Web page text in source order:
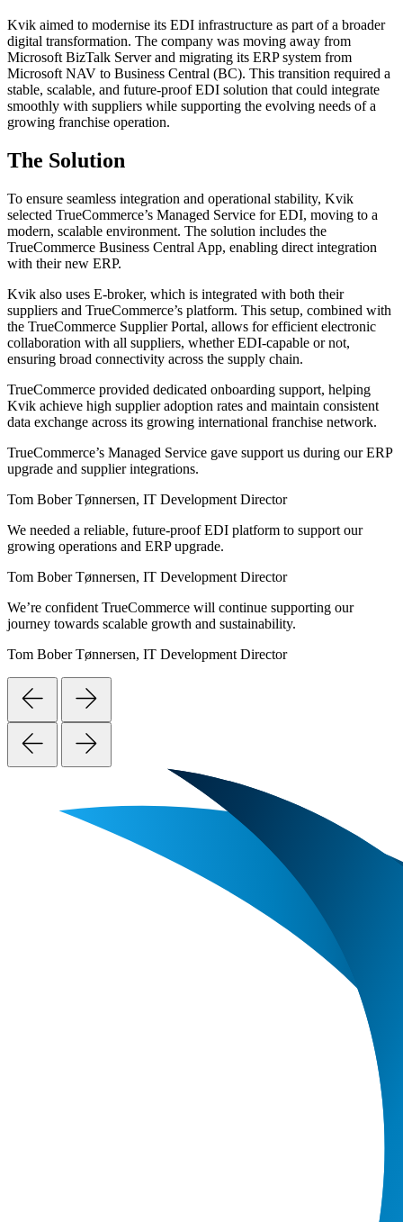
Kvik aimed to modernise its EDI infrastructure as part of a broader
digital transformation. The company was moving away from
Microsoft BizTalk Server and migrating its ERP system from
Microsoft NAV to Business Central (BC). This transition required a
stable, scalable, and future-proof EDI solution that could integrate
smoothly with suppliers while supporting the evolving needs of a
growing franchise operation.
The Solution
To ensure seamless integration and operational stability, Kvik
selected TrueCommerce’s Managed Service for EDI, moving to a
modern, scalable environment. The solution includes the
TrueCommerce Business Central App, enabling direct integration
with their new ERP.
Kvik also uses E-broker, which is integrated with both their
suppliers and TrueCommerce’s platform. This setup, combined with
the TrueCommerce Supplier Portal, allows for efficient electronic
collaboration with all suppliers, whether EDI-capable or not,
ensuring broad connectivity across the supply chain.
TrueCommerce provided dedicated onboarding support, helping
Kvik achieve high supplier adoption rates and maintain consistent
data exchange across its growing international franchise network.
TrueCommerce’s Managed Service gave support us during our ERP
upgrade and supplier integrations.
Tom Bober Tønnersen, IT Development Director
We needed a reliable, future-proof EDI platform to support our
growing operations and ERP upgrade.
Tom Bober Tønnersen, IT Development Director
We’re confident TrueCommerce will continue supporting our
journey towards scalable growth and sustainability.
Tom Bober Tønnersen, IT Development Director